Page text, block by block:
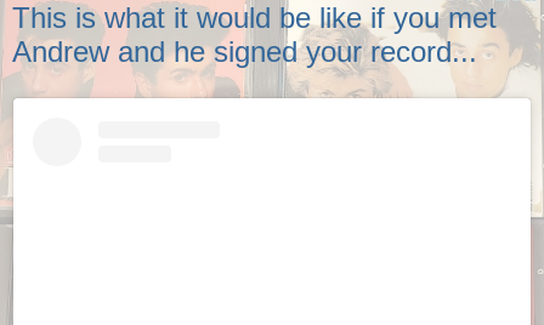
This is what it would be like if you met
Andrew and he signed your record...